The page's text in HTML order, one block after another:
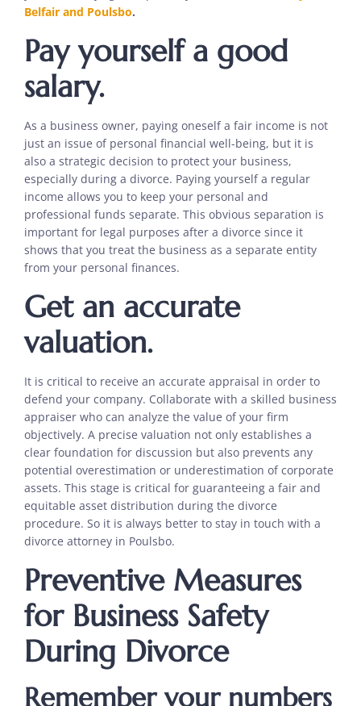
Belfair and Poulsbo.
Pay yourself a good
salary.
As a business owner, paying oneself a fair income is not
just an issue of personal financial well-being, but it is
also a strategic decision to protect your business,
especially during a divorce. Paying yourself a regular
income allows you to keep your personal and
professional funds separate. This obvious separation is
important for legal purposes after a divorce since it
shows that you treat the business as a separate entity
from your personal finances.
Get an accurate
valuation.
It is critical to receive an accurate appraisal in order to
defend your company. Collaborate with a skilled business
appraiser who can analyze the value of your firm
objectively. A precise valuation not only establishes a
clear foundation for discussion but also prevents any
potential overestimation or underestimation of corporate
assets. This stage is critical for guaranteeing a fair and
equitable asset distribution during the divorce
procedure. So it is always better to stay in touch with a
divorce attorney in Poulsbo.
Preventive Measures
for Business Safety
During Divorce
Remember your numbers